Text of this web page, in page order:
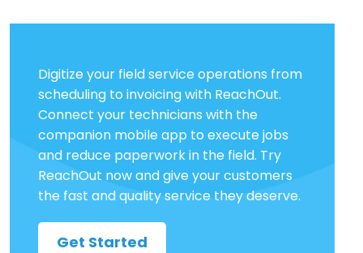
Digitize your field service operations from
scheduling to invoicing with ReachOut.
Connect your technicians with the
companion mobile app to execute jobs
and reduce paperwork in the field. Try
ReachOut now and give your customers
the fast and quality service they deserve.
Get Started